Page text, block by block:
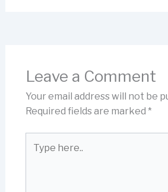
Leave a Comment
Your email address will not be
Required fields are marked *
here..